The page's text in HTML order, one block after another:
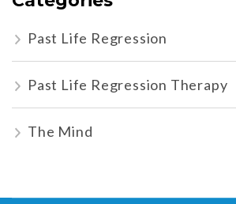
Past Life Regression
Past Life Regression Therapy
The Mind